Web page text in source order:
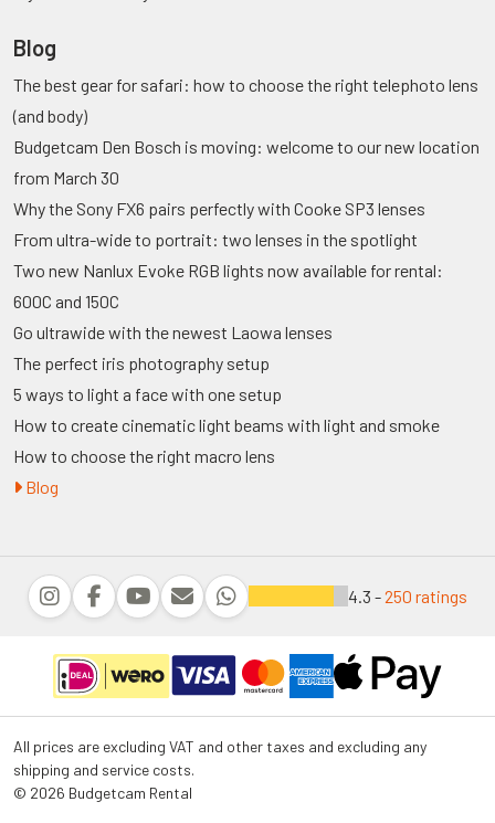
Blog
The best gear for safari: how to choose the right telephoto lens
(and body)
Budgetcam Den Bosch is moving: welcome to our new location
from March 30
Why the Sony FX6 pairs perfectly with Cooke SP3 lenses
From ultra-wide to portrait: two lenses in the spotlight
Two new Nanlux Evoke RGB lights now available for rental:
600C and 150C
Go ultrawide with the newest Laowa lenses
The perfect iris photography setup
5 ways to light a face with one setup
How to create cinematic light beams with light and smoke
How to choose the right macro lens
Blog
4.3 -250 ratings
All prices are excluding VAT and other taxes and excluding any
shipping and service costs.
© 2026 Budgetcam Rental